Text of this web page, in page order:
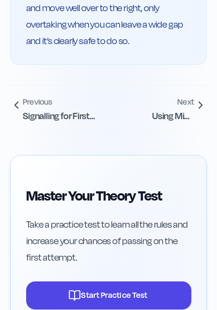
and move well over to the right, only
overtaking when you can leave a wide gap
and it’s clearly safe to do so.
Previous
Signalling for First
Next
Using Mini-
Master Your Theory Test
Take a practice test to learn all the rules and
increase your chances of passing on the
first attempt.
Start Practice Test